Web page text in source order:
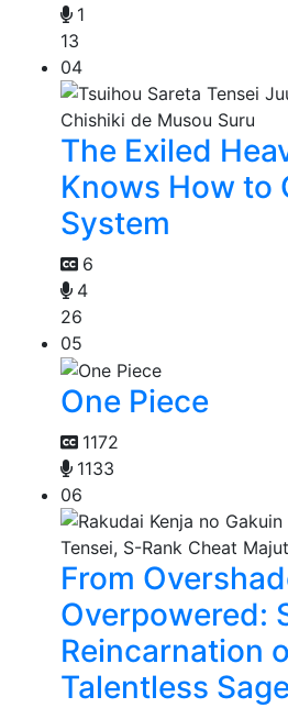
1
13
04
The Exiled
Knows How to
System
6
4
26
05
One Piece
1172
1133
06
From
Overpowered:
Reincarnation
Talentless